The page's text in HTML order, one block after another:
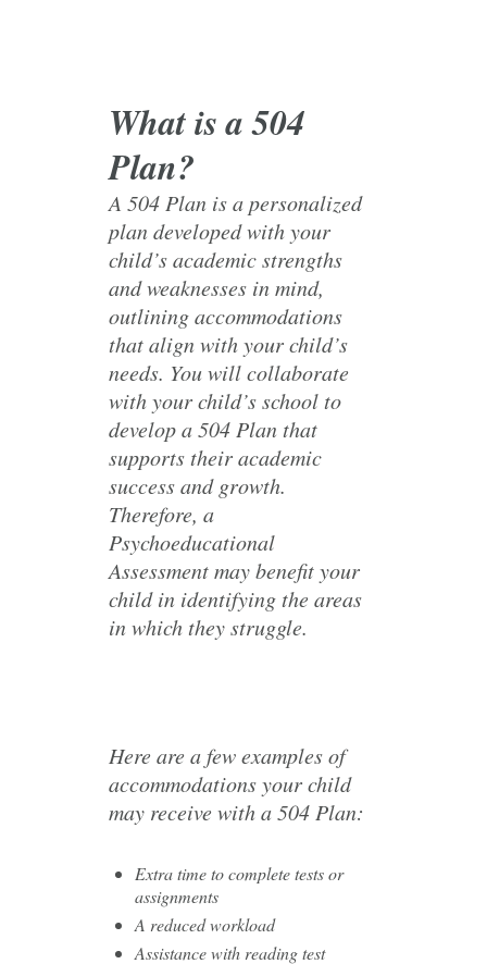
What is a 504
Plan?
A 504 Plan is a personalized
plan developed with your
child’s academic strengths
and weaknesses in mind,
outlining accommodations
that align with your child’s
needs. You will collaborate
with your child’s school to
develop a 504 Plan that
supports their academic
success and growth.
Therefore, a
Psychoeducational
Assessment may benefit your
child in identifying the areas
in which they struggle.
Here are a few examples of
accommodations your child
may receive with a 504 Plan:
Extra time to complete tests or
assignments
A reduced workload
Assistance with reading test